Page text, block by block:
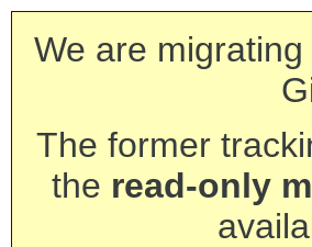
We are
The former
the read-only